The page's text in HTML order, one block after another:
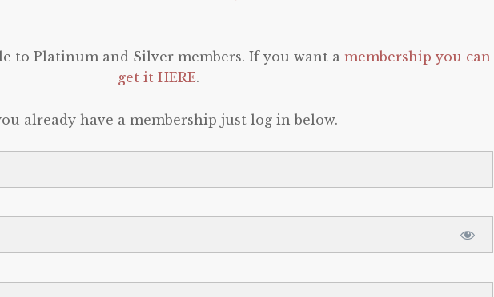
to Platinum and Silver members. If you want a membership you can
get it HERE.
already have a membership just log in below.